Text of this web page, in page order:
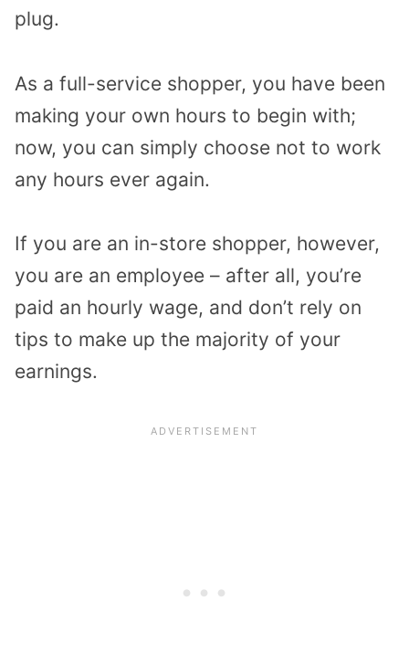
plug.
As a full-service shopper, you have been
making your own hours to begin with;
now, you can simply choose not to work
any hours ever again.
If you are an in-store shopper, however,
you are an employee – after all, you’re
paid an hourly wage, and don’t rely on
tips to make up the majority of your
earnings.